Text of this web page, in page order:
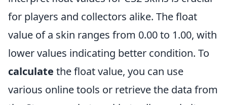
for players and collectors alike. The float
value of a skin ranges from 0.00 to 1.00, with
lower values indicating better condition. To
calculate the float value, you can use
various online tools or retrieve the data from